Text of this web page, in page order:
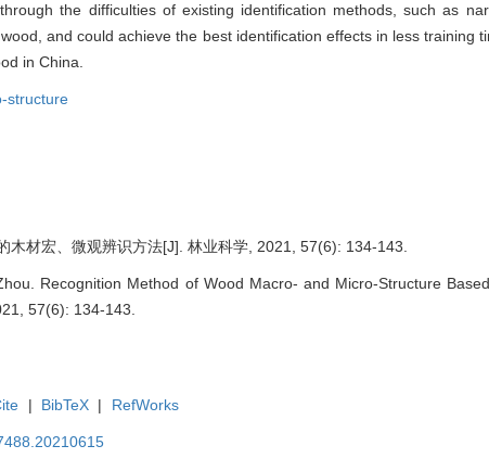
the difficulties of existing identification methods, such as
and could achieve the best identification effects in less training
in China.
structure
材宏、微观辨识方法[J]. 林业科学, 2021, 57(6): 134-143.
Recognition Method of Wood Macro- and Micro-Structure
57(6): 134-143.
| BibTeX | RefWorks